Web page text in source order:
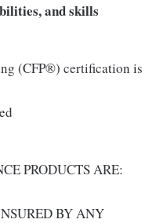
and skills
(CFP®) certification is
PRODUCTS ARE:
BY ANY